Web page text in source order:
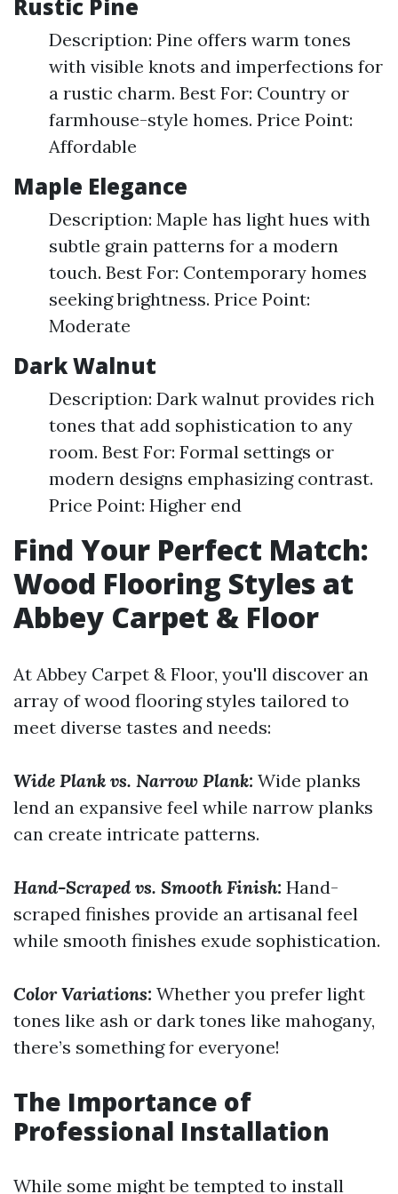
Rustic Pine
Description: Pine offers warm tones
with visible knots and imperfections for
a rustic charm. Best For: Country or
farmhouse-style homes. Price Point:
Affordable
Maple Elegance
Description: Maple has light hues with
subtle grain patterns for a modern
touch. Best For: Contemporary homes
seeking brightness. Price Point:
Moderate
Dark Walnut
Description: Dark walnut provides rich
tones that add sophistication to any
room. Best For: Formal settings or
modern designs emphasizing contrast.
Price Point: Higher end
Find Your Perfect Match:
Wood Flooring Styles at
Abbey Carpet & Floor
At Abbey Carpet & Floor, you'll discover an
array of wood flooring styles tailored to
meet diverse tastes and needs:
Wide Plank vs. Narrow Plank: Wide planks
lend an expansive feel while narrow planks
can create intricate patterns.
Hand-Scraped vs. Smooth Finish: Hand-
scraped finishes provide an artisanal feel
while smooth finishes exude sophistication.
Color Variations: Whether you prefer light
tones like ash or dark tones like mahogany,
there’s something for everyone!
The Importance of
Professional Installation
While some might be tempted to install